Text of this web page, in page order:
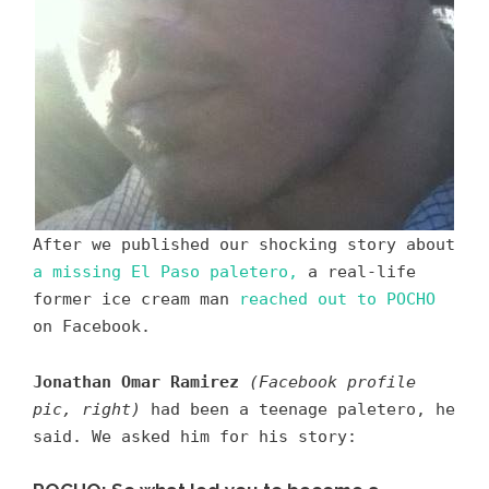
After we published our shocking story about
a missing El Paso paletero,
a real-life
former ice cream man
reached out to POCHO
on Facebook.
Jonathan Omar Ramirez
(Facebook profile
pic, right)
had been a teenage paletero, he
said. We asked him for his story: